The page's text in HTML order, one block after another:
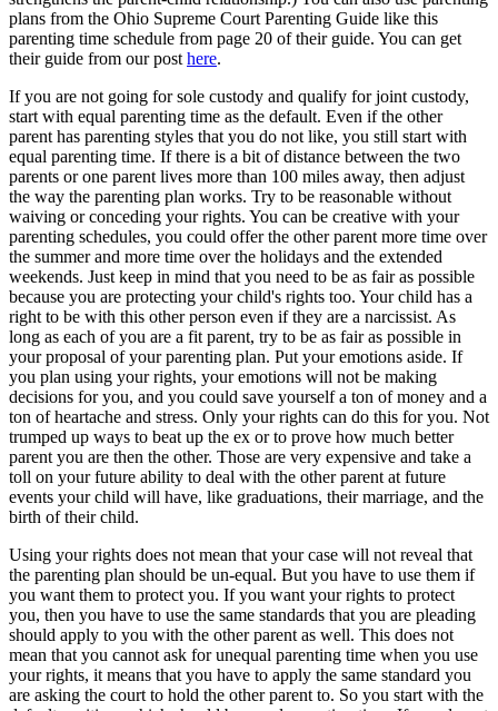
plans from the Ohio Supreme Court Parenting Guide like this
parenting time schedule from page 20 of their guide. You can get
their guide from our post here.
If you are not going for sole custody and qualify for joint custody,
start with equal parenting time as the default. Even if the other
parent has parenting styles that you do not like, you still start with
equal parenting time. If there is a bit of distance between the two
parents or one parent lives more than 100 miles away, then adjust
the way the parenting plan works. Try to be reasonable without
waiving or conceding your rights. You can be creative with your
parenting schedules, you could offer the other parent more time over
the summer and more time over the holidays and the extended
weekends. Just keep in mind that you need to be as fair as possible
because you are protecting your child's rights too. Your child has a
right to be with this other person even if they are a narcissist. As
long as each of you are a fit parent, try to be as fair as possible in
your proposal of your parenting plan. Put your emotions aside. If
you plan using your rights, your emotions will not be making
decisions for you, and you could save yourself a ton of money and a
ton of heartache and stress. Only your rights can do this for you. Not
trumped up ways to beat up the ex or to prove how much better
parent you are then the other. Those are very expensive and take a
toll on your future ability to deal with the other parent at future
events your child will have, like graduations, their marriage, and the
birth of their child.
Using your rights does not mean that your case will not reveal that
the parenting plan should be un-equal. But you have to use them if
you want them to protect you. If you want your rights to protect
you, then you have to use the same standards that you are pleading
should apply to you with the other parent as well. This does not
mean that you cannot ask for unequal parenting time when you use
your rights, it means that you have to apply the same standard you
are asking the court to hold the other parent to. So you start with the